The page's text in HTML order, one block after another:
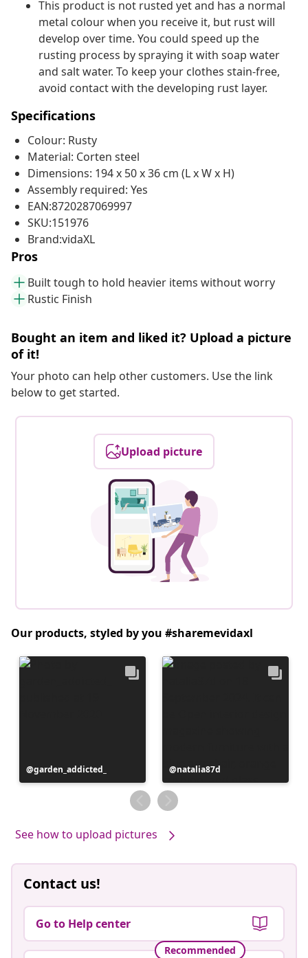
This product is not rusted yet and has a normal
metal colour when you receive it, but rust will
develop over time. You could speed up the
rusting process by spraying it with soap water
and salt water. To keep your clothes stain-free,
avoid contact with the developing rust layer.
Specifications
Colour: Rusty
Material: Corten steel
Dimensions: 194 x 50 x 36 cm (L x W x H)
Assembly required: Yes
EAN:8720287069997
SKU:151976
Brand:vidaXL
Pros
Built tough to hold heavier items without worry
Rustic Finish
Bought an item and liked it? Upload a picture
of it!
Your photo can help other customers. Use the link
below to get started.
Upload picture
Our products, styled by you #sharemevidaxl
Post
published
garden_addicted_
Post
published
by
natalia87d
See how to upload pictures
Contact us!
Go to Help center
Recommended